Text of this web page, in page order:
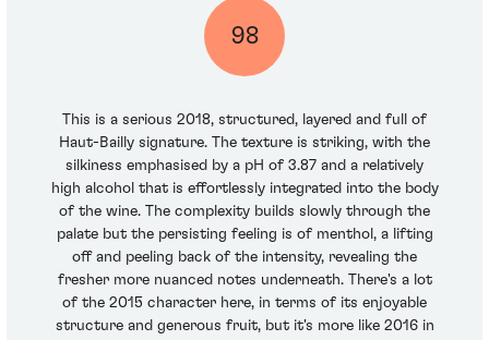
98
This is a serious 2018, structured, layered and full of
Haut-Bailly signature. The texture is striking, with the
silkiness emphasised by a pH of 3.87 and a relatively
high alcohol that is effortlessly integrated into the body
of the wine. The complexity builds slowly through the
palate but the persisting feeling is of menthol, a lifting
off and peeling back of the intensity, revealing the
fresher more nuanced notes underneath. There's a lot
of the 2015 character here, in terms of its enjoyable
structure and generous fruit, but it's more like 2016 in